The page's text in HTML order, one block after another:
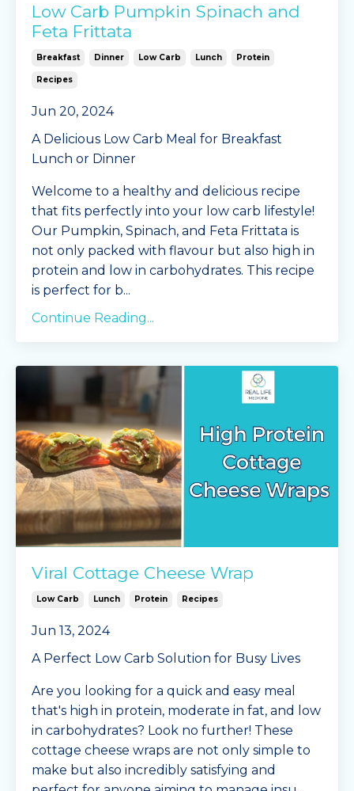
Low Carb Pumpkin Spinach and
Feta Frittata
Breakfast Dinner Low Carb Lunch Protein
Recipes
Jun 20, 2024
A Delicious Low Carb Meal for Breakfast
Lunch or Dinner
Welcome to a healthy and delicious recipe
that fits perfectly into your low carb lifestyle!
Our Pumpkin, Spinach, and Feta Frittata is
not only packed with flavour but also high in
protein and low in carbohydrates. This recipe
is perfect for b...
Continue Reading...
Viral Cottage Cheese Wrap
Low Carb Lunch Protein Recipes
Jun 13, 2024
A Perfect Low Carb Solution for Busy Lives
Are you looking for a quick and easy meal
that's high in protein, moderate in fat, and low
in carbohydrates? Look no further! These
cottage cheese wraps are not only simple to
make but also incredibly satisfying and